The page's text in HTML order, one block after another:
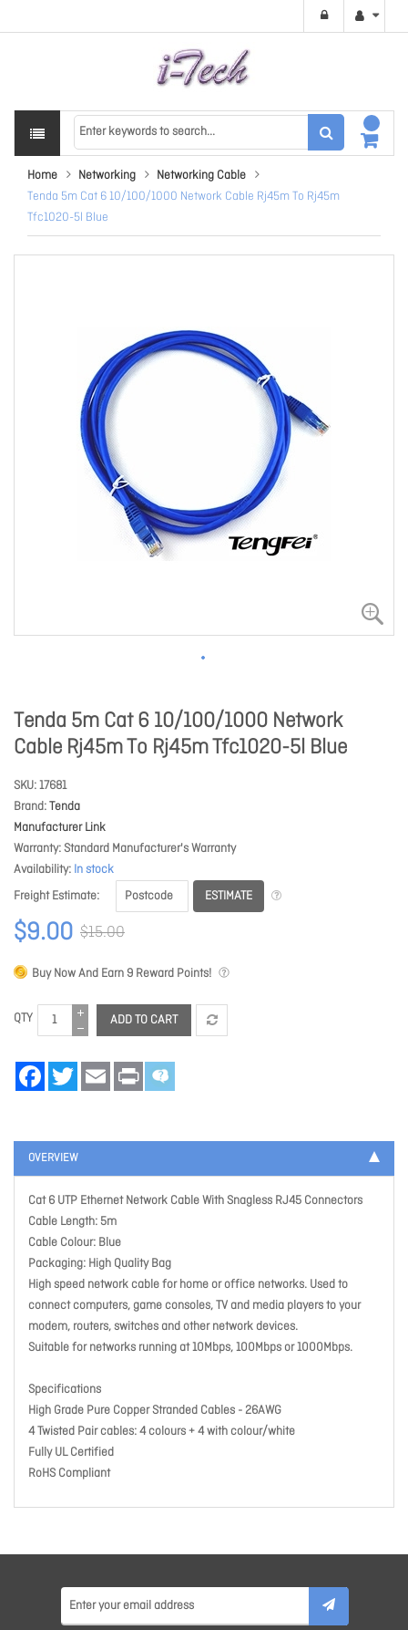
Home Networking
Networking Cable
Tenda 5m Cat 6 10/100/1000 Network Cable Rj45m To Rj45m
Tfc1020-5l Blue
Tenda 5m Cat 6 10/100/1000 Network
Cable Rj45m To Rj45m Tfc1020-5l Blue
SKU 17681
Brand Tenda
Manufacturer Link
Warranty Standard Manufacturer's Warranty
Availability In stock
Freight Estimate
ESTIMATE
$9.00 $15.00
Buy Now And Earn 9 Reward Points!
QTY ADD TO CART
FacebookTwitter Email Print
OVERVIEW
Cat 6 UTP Ethernet Network Cable With Snagless RJ45 Connectors
Cable Length: 5m
Cable Colour: Blue
Packaging: High Quality Bag
High speed network cable for home or office networks. Used to
connect computers, game consoles, TV and media players to your
modem, routers, switches and other network devices.
Suitable for networks running at 10Mbps, 100Mbps or 1000Mbps.
Specifications
High Grade Pure Copper Stranded Cables - 26AWG
4 Twisted Pair cables: 4 colours + 4 with colour/white
Fully UL Certified
RoHS Compliant